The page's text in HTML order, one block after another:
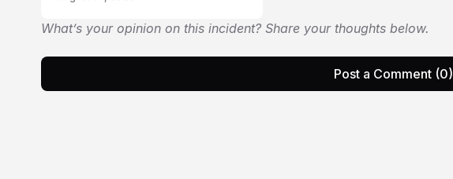
What’s your opinion on this incident? Share your thoughts below.
Post a Comment (0)